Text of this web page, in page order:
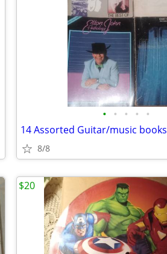
• • • • •
14 Assorted Guitar/music books
8/8
$20